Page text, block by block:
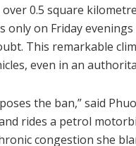
0.5 square
only on Friday
This remarkable
even in an
the ban,” said
rides a petrol
congestion she